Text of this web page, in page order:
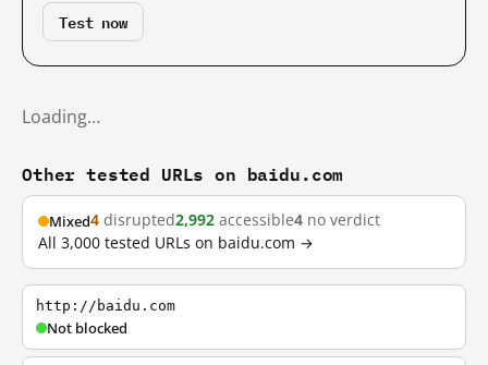
Test now
Loading…
Other tested URLs on baidu.com
Mixed4 disrupted2,992 accessible4 no verdict
All 3,000 tested URLs on baidu.com →
http://baidu.com
Not blocked